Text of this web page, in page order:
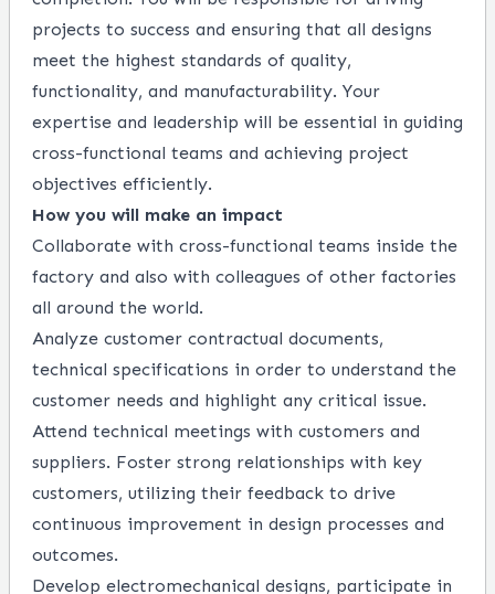
projects to success and ensuring that all designs
meet the highest standards of quality,
functionality, and manufacturability. Your
expertise and leadership will be essential in guiding
cross-functional teams and achieving project
objectives efficiently.
How you will make an impact
Collaborate with cross-functional teams inside the
factory and also with colleagues of other factories
all around the world.
Analyze customer contractual documents,
technical specifications in order to understand the
customer needs and highlight any critical issue.
Attend technical meetings with customers and
suppliers. Foster strong relationships with key
customers, utilizing their feedback to drive
continuous improvement in design processes and
outcomes.
Develop electromechanical designs, participate in